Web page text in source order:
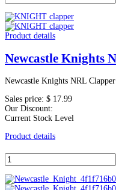
Product details
Newcastle Knights
Newcastle Knights NRL Clapper
Sales price: $ 17.99
Our Discount:
Current Stock Level
Product details